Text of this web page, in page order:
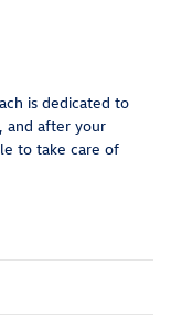
is dedicated to
and after your
to take care of